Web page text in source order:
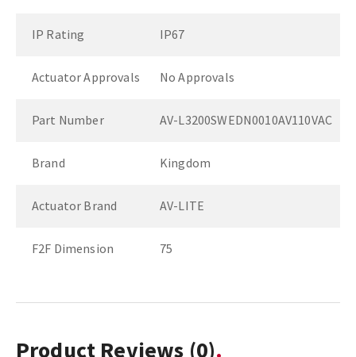
IP Rating IP67
Actuator Approvals No Approvals
Part Number AV-L3200SWEDN0010AV110VAC
Brand Kingdom
Actuator Brand AV-LITE
F2F Dimension 75
Product Reviews (0)